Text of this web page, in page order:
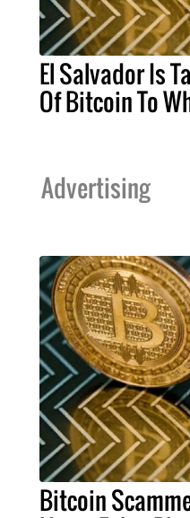
El Salvador Is
Of Bitcoin To
Advertising
Bitcoin